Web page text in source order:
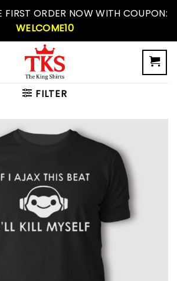
FIRST ORDER NOW WITH COUPON:
WELCOME10
FILTER